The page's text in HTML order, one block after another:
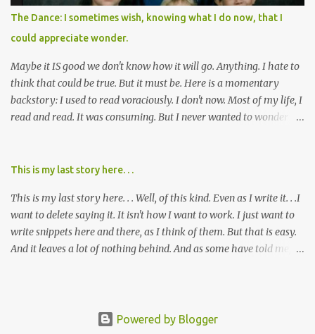
of being ravaged because of that pill and what it did to so many I
cared about, and already absolutely certain about exactly what
was taking place. There are doctors, pharmacists, legislative
mem...
The Dance: I sometimes wish, knowing what I do now, that I
could appreciate wonder.
Maybe it IS good we don't know how it will go. Anything. I hate to
think that could be true. But it must be. Here is a momentary
backstory: I used to read voraciously. I don't now. Most of my life, I
read and read. It was consuming. But I never wanted to wonder
know the end. I still wanted to experience the tale; I just wanted to
days. I've always, without fail, wanted to view them with someone
else who could tell me how it all ends. I said to my mom not long
ago (. . .when I saw a list of traits of successful people. It said you
should not lose a sense of wonder) "I don't feel or like "wonder,'"
This is my last story here. . .
This is my last story here. . . Well, of this kind. Even as I write it. . .I
want to delete saying it. It isn't how I want to work. I just want to
write snippets here and there, as I think of them. But that is easy.
And it leaves a lot of nothing behind. And as some have told me, If
blogs with abandon. I think it must be time I go back and get
Powered by Blogger